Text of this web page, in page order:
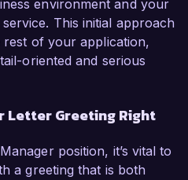
environment and your
This initial approach
of your application,
oriented and serious
Letter Greeting Right
position, it’s vital to
a greeting that is both